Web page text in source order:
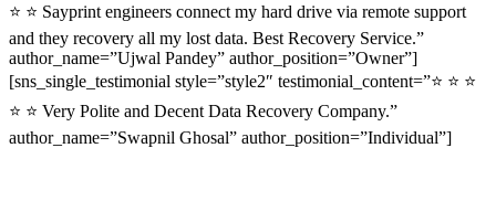
⭐ ⭐ Sayprint engineers connect my hard drive via remote support
and they recovery all my lost data. Best Recovery Service.”
author_name=”Ujwal Pandey” author_position=”Owner”]
[sns_single_testimonial style=”style2″ testimonial_content=”⭐ ⭐ ⭐
⭐ ⭐ Very Polite and Decent Data Recovery Company.”
author_name=”Swapnil Ghosal” author_position=”Individual”]